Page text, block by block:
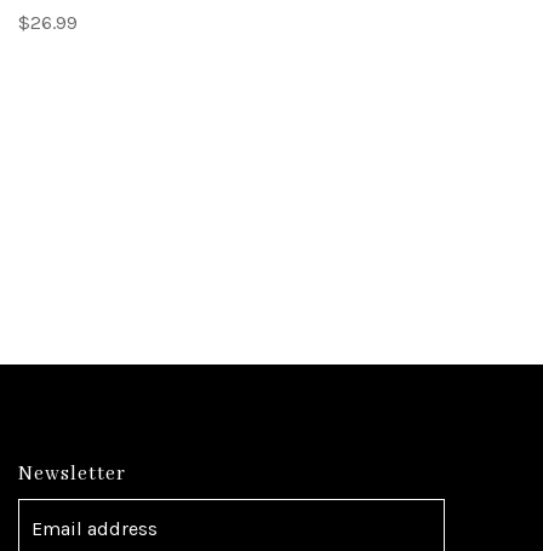
$26.99
Newsletter